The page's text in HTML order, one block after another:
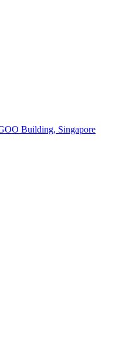
Building, Singapore